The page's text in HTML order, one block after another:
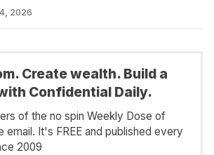
2026
Create wealth. Build a
Confidential Daily.
of the no spin Weekly Dose of
email. It's FREE and published every
2009